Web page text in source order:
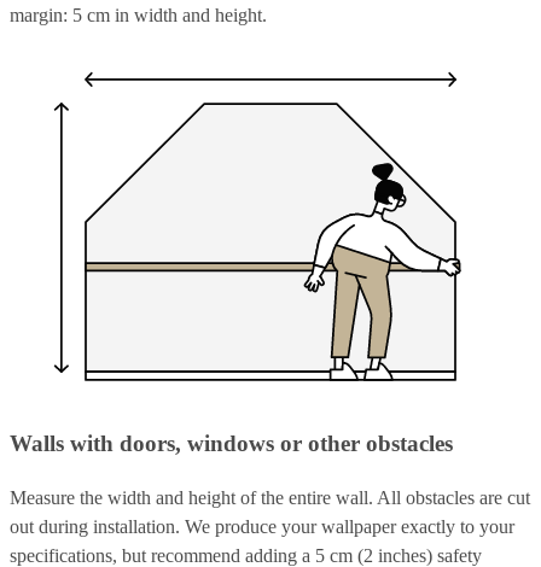
margin: 5 cm in width and height.
Walls with doors, windows or other obstacles
Measure the width and height of the entire wall. All obstacles are cut
out during installation. We produce your wallpaper exactly to your
specifications, but recommend adding a 5 cm (2 inches) safety